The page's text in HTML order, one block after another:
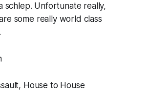
schlep. Unfortunate really,
some really world class
, House to House